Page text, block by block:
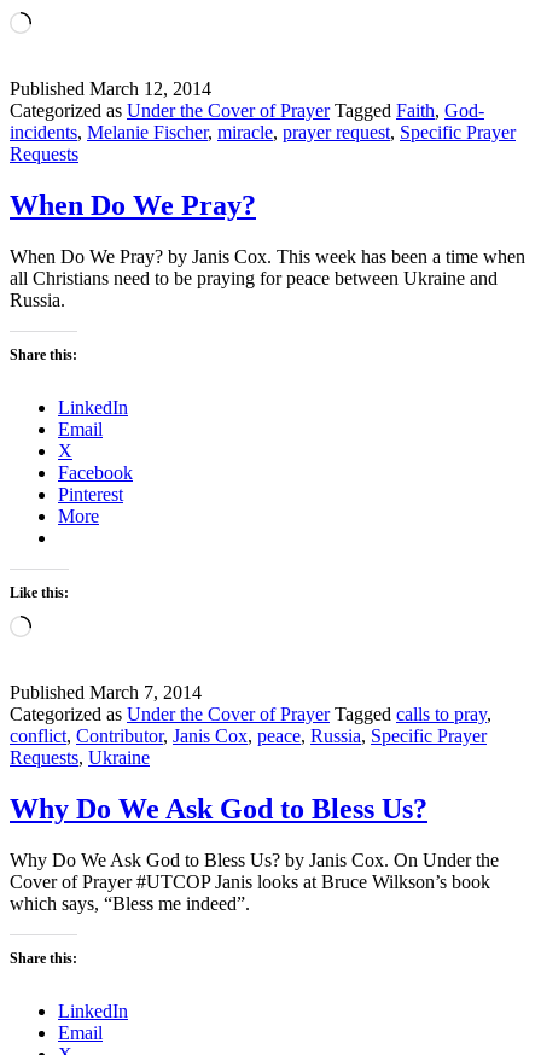
Loading…
Published March 12, 2014
Categorized as Under the Cover of Prayer Tagged Faith, God-
incidents, Melanie Fischer, miracle, prayer request, Specific Prayer
Requests
When Do We Pray?
When Do We Pray? by Janis Cox. This week has been a time when
all Christians need to be praying for peace between Ukraine and
Russia.
Share this:
LinkedIn
Email
X
Facebook
Pinterest
More
Like this:
Loading…
Published March 7, 2014
Categorized as Under the Cover of Prayer Tagged calls to pray,
conflict, Contributor, Janis Cox, peace, Russia, Specific Prayer
Requests, Ukraine
Why Do We Ask God to Bless Us?
Why Do We Ask God to Bless Us? by Janis Cox. On Under the
Cover of Prayer #UTCOP Janis looks at Bruce Wilkson’s book
which says, “Bless me indeed”.
Share this:
LinkedIn
Email